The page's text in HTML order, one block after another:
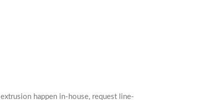
happen in-house, request line-